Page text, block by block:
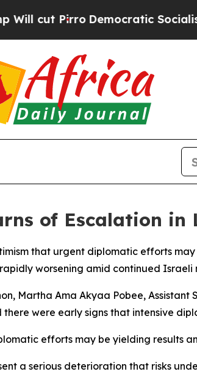
cut Pirro Democratic Socialists
of Escalation in
that urgent diplomatic efforts
worsening amid continued Israeli
Martha Ama Akyaa Pobee,
were early signs that intensive
efforts may be yielding results
a serious deterioration that risks